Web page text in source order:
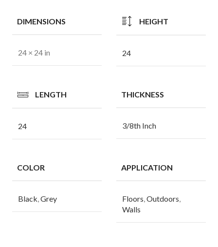
DIMENSIONS
24 × 24 in
HEIGHT
24
LENGTH
24
THICKNESS
3/8th Inch
COLOR
Black Grey
APPLICATION
Floors Outdoors
Walls